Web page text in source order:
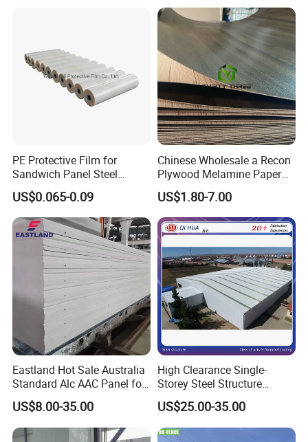
PE Protective Film for
Sandwich Panel Steel
Surface Protector
US$0.065-0.09
Chinese Wholesale a Recon
Plywood Melamine Paper
Faced for Laminated
Plywood
US$1.80-7.00
Eastland Hot Sale Australia
Standard Alc AAC Panel for
Prefab House
US$8.00-35.00
High Clearance Single-
Storey Steel Structure
Logistics Transfer
Warehouse
US$25.00-35.00